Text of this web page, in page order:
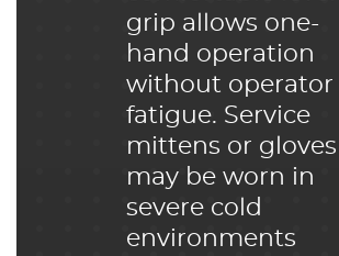
grip allows one-
hand operation
without operator
fatigue. Service
mittens or gloves
may be worn in
severe cold
environments